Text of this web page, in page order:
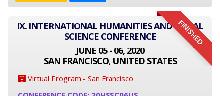
FINISHED
IX. INTERNATIONAL HUMANITIES AND SOCIAL
SCIENCE CONFERENCE
JUNE 05 - 06, 2020
SAN FRANCISCO, UNITED STATES
Virtual Program - San Francisco